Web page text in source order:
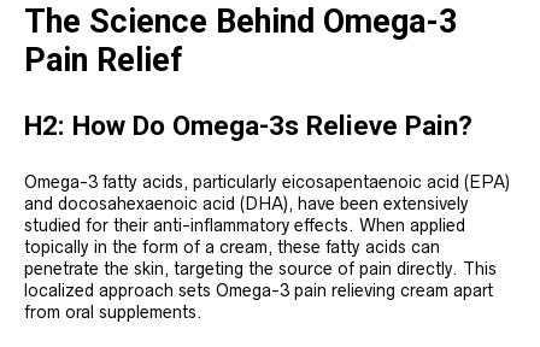
The Science Behind Omega-3
Pain Relief
H2: How Do Omega-3s Relieve Pain?
Omega-3 fatty acids, particularly eicosapentaenoic acid (EPA)
and docosahexaenoic acid (DHA), have been extensively
studied for their anti-inflammatory effects. When applied
topically in the form of a cream, these fatty acids can
penetrate the skin, targeting the source of pain directly. This
localized approach sets Omega-3 pain relieving cream apart
from oral supplements.